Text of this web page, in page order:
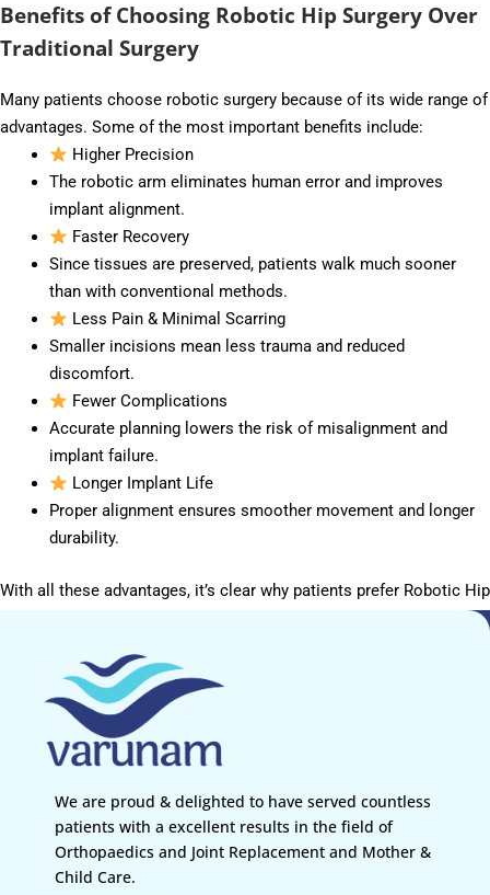
Benefits of Choosing Robotic Hip Surgery Over
Traditional Surgery
Many patients choose robotic surgery because of its wide range of
advantages. Some of the most important benefits include:
Higher Precision
The robotic arm eliminates human error and improves
implant alignment.
Faster Recovery
Since tissues are preserved, patients walk much sooner
than with conventional methods.
Less Pain & Minimal Scarring
Smaller incisions mean less trauma and reduced
discomfort.
Fewer Complications
Accurate planning lowers the risk of misalignment and
implant failure.
Longer Implant Life
Proper alignment ensures smoother movement and longer
durability.
With all these advantages, it’s clear why patients prefer Robotic Hip
We are proud & delighted to have served countless
patients with a excellent results in the field of
Orthopaedics and Joint Replacement and Mother &
Child Care.